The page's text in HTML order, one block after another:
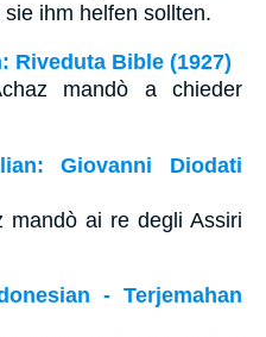
ihm helfen sollten.
Riveduta Bible (1927)
mandò a chieder
Giovanni Diodati
mandò ai re degli Assiri
- Terjemahan